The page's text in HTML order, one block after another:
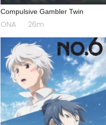
Compulsive Gambler Twin
ONA 26m